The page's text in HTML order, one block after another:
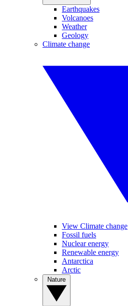
Earthquakes
Volcanoes
Weather
Geology
Climate change
View Climate change
Fossil fuels
Nuclear energy
Renewable energy
Antarctica
Arctic